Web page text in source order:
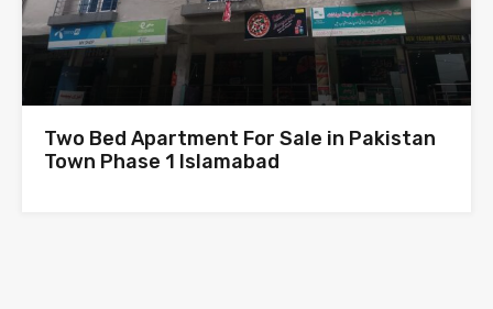
Two Bed Apartment For Sale in Pakistan
Town Phase 1 Islamabad